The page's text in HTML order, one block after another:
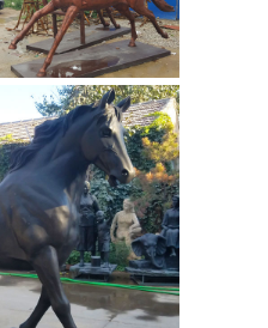
Homes and
outdoor horse
for. ... the
legs, ...
Covered in a
patches on ...